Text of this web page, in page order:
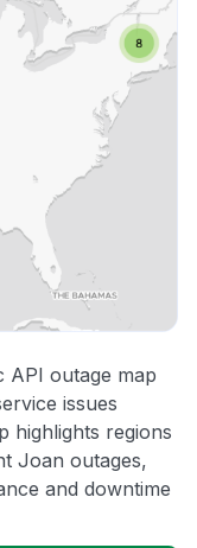
API outage map
issues
highlights regions
Joan outages,
and downtime